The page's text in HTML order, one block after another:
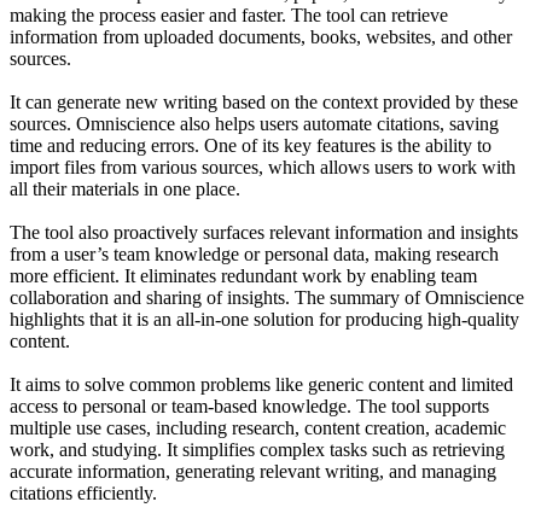
making the process easier and faster. The tool can retrieve
information from uploaded documents, books, websites, and other
sources.
It can generate new writing based on the context provided by these
sources. Omniscience also helps users automate citations, saving
time and reducing errors. One of its key features is the ability to
import files from various sources, which allows users to work with
all their materials in one place.
The tool also proactively surfaces relevant information and insights
from a user’s team knowledge or personal data, making research
more efficient. It eliminates redundant work by enabling team
collaboration and sharing of insights. The summary of Omniscience
highlights that it is an all-in-one solution for producing high-quality
content.
It aims to solve common problems like generic content and limited
access to personal or team-based knowledge. The tool supports
multiple use cases, including research, content creation, academic
work, and studying. It simplifies complex tasks such as retrieving
accurate information, generating relevant writing, and managing
citations efficiently.